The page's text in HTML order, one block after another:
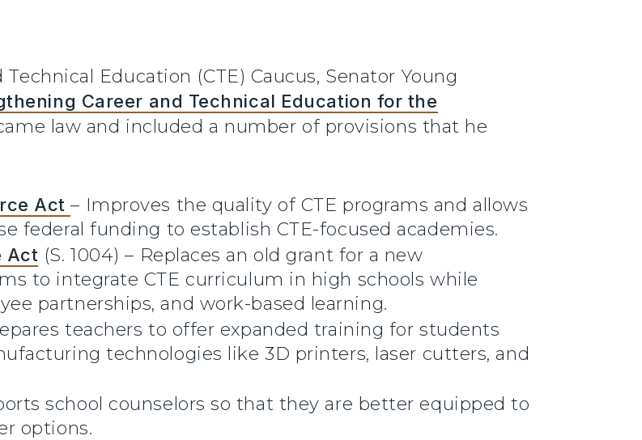
Education (CTE) Caucus, Senator Young
Career and Technical Education for the
law and included a number of provisions that he
Act– Improves the quality of CTE programs and allows
federal funding to establish CTE-focused academies.
Act (S. 1004) – Replaces an old grant for a new
to integrate CTE curriculum in high schools while
partnerships, and work-based learning.
teachers to offer expanded training for students
technologies like 3D printers, laser cutters, and
school counselors so that they are better equipped to
options.